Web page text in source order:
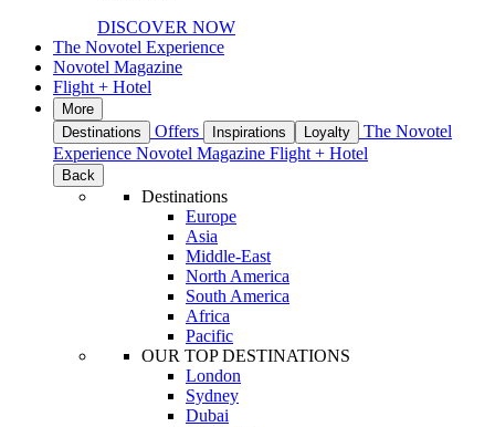
DISCOVER NOW
The Novotel Experience
Novotel Magazine
Flight + Hotel
More
Destinations
Offers Inspirations Loyalty
The Novotel
Experience Novotel Magazine Flight + Hotel
Back
Destinations
Europe
Asia
Middle-East
North America
South America
Africa
Pacific
OUR TOP DESTINATIONS
London
Sydney
Dubai